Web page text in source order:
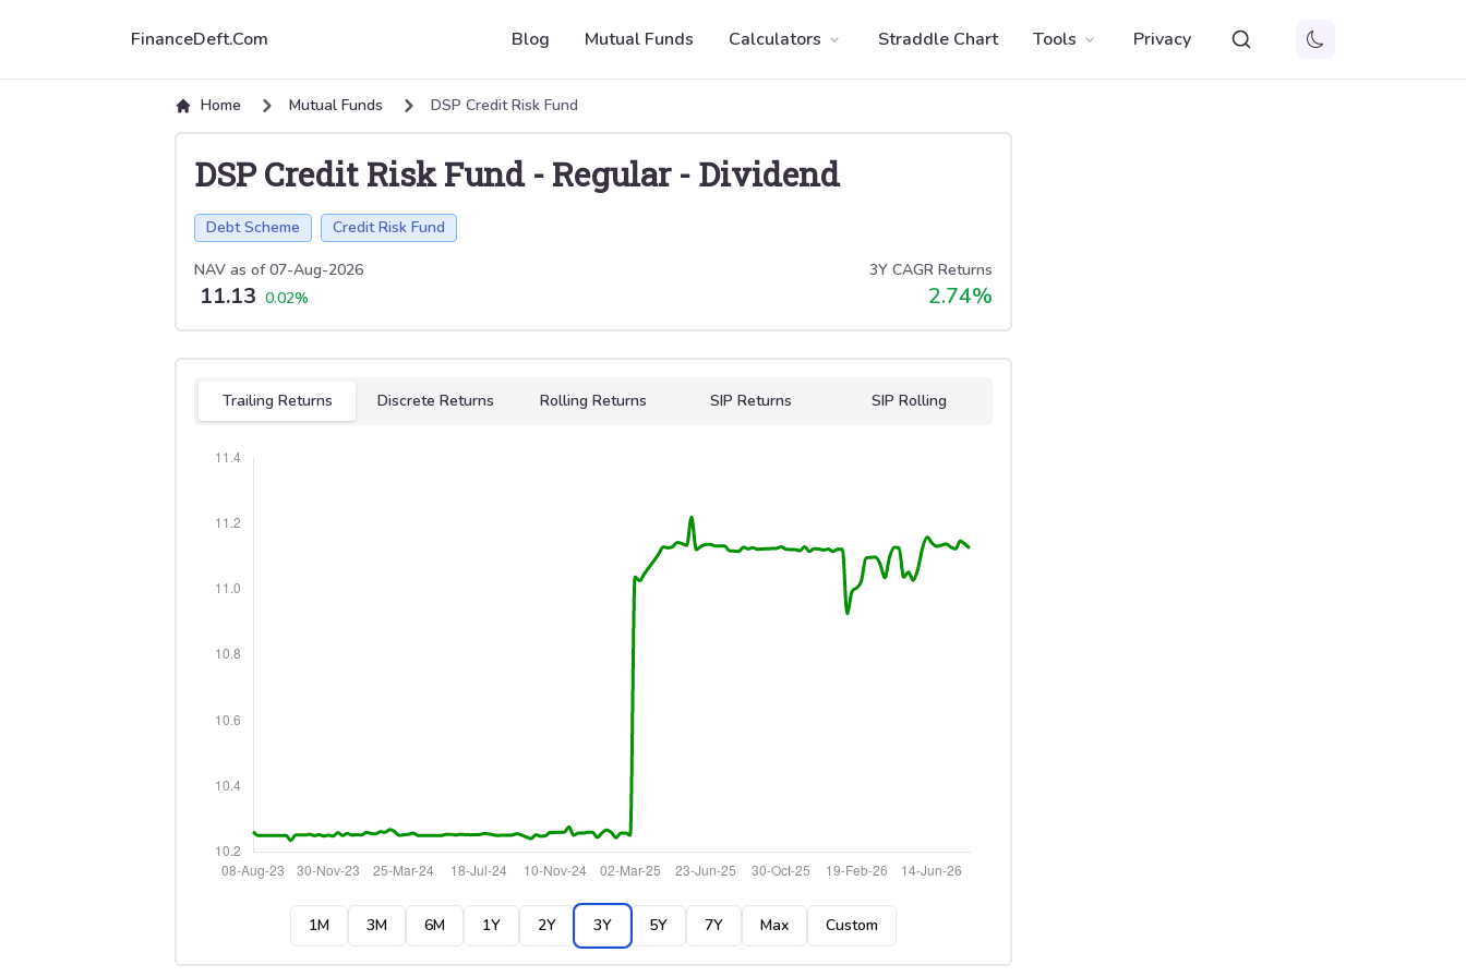
FinanceDeft.Com Blog Mutual Funds Calculators Straddle Chart Tools Privacy
Home Mutual Funds DSP Credit Risk Fund
DSP Credit Risk Fund- Regular- Dividend
Debt Scheme Credit Risk Fund
NAV as of07-Aug-2026
11.13 0.02%
3Y CAGR Returns
2.74%
Select tab
Trailing Returns Discrete Returns Rolling Returns SIP Returns SIP Rolling
1M 3M 6M 1Y 2Y 3Y 5Y 7Y Max Custom